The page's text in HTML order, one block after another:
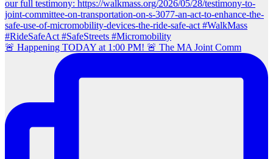
🚨 Happening TODAY at 1:00 PM! 🚨 The MA Joint Comm